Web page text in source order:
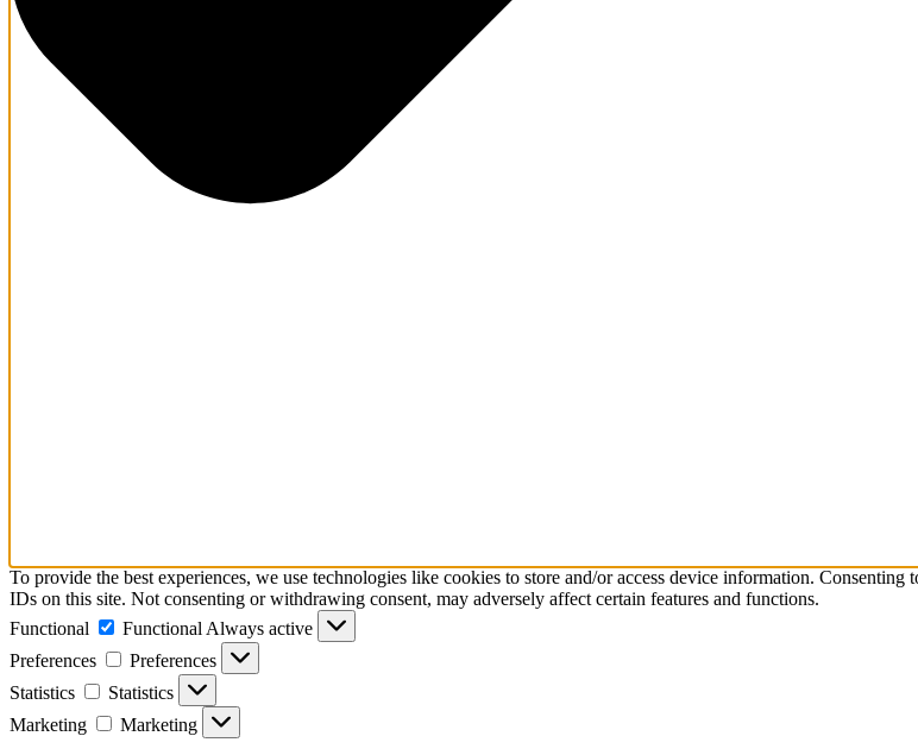
To provide the best experiences, we use technologies like cookies to store and/or access device information.
IDs on this site. Not consenting or withdrawing consent, may adversely affect certain features and functions.
Functional
Functional Always active
Preferences
Preferences
Statistics
Statistics
Marketing
Marketing